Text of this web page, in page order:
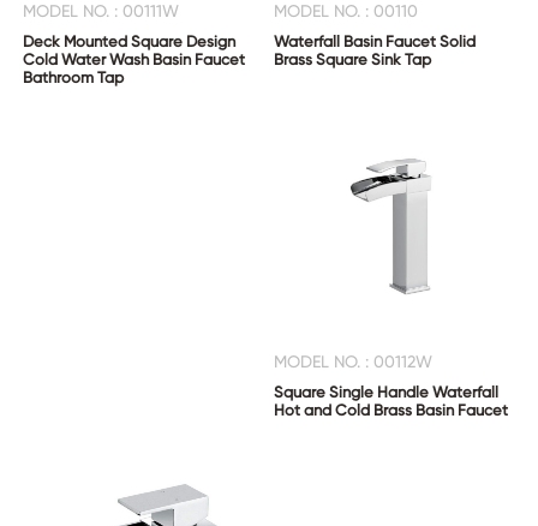
MODEL NO. : 00111W
Deck Mounted Square Design
Cold Water Wash Basin Faucet
Bathroom Tap
MODEL NO. : 00110
Waterfall Basin Faucet Solid
Brass Square Sink Tap
MODEL NO. : 00112W
Square Single Handle Waterfall
Hot and Cold Brass Basin Faucet